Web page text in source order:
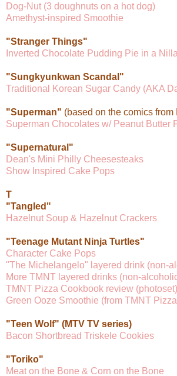
Dog-Nut (3 doughnuts on a hot dog)
Amethyst-inspired Smoothie
"Stranger Things"
Inverted Chocolate Pudding Pie in a
"Sungkyunkwan Scandal"
Traditional Korean Sugar Candy (AKA
"Superman" (based on the comics
Superman Chocolates w/ Peanut Butter
"Supernatural"
Dean's Mini Philly Cheesesteaks
Show Inspired Cake Pops
T
"Tangled"
Hazelnut Soup & Hazelnut Crackers
"Teenage Mutant Ninja Turtles"
Character Cake Pops
"The Michelangelo" layered drink (non-
More TMNT layered drinks (non-
TMNT Pizza Cookbook review (photoset)
Green Ooze Smoothie (from TMNT
"Teen Wolf" (MTV TV series)
Bacon Shortbread Triskele Cookies
"Toriko"
Meat on the Bone & Corn on the Bone